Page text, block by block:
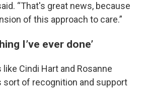
“That's great news, because
of this approach to care.”
I’ve ever done’
Cindi Hart and Rosanne
sort of recognition and support